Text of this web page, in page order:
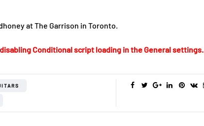
at The Garrison in Toronto.
Conditional script loading in the General settings.